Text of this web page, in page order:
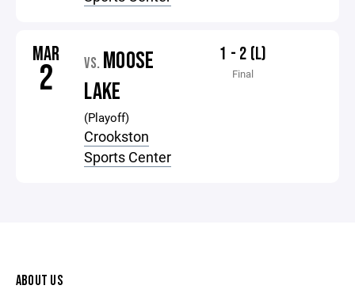
MAR
2 VS. MOOSE
LAKE
(Playoff)
Crookston
Sports Center
1 - 2 (L)
Final
ABOUT US